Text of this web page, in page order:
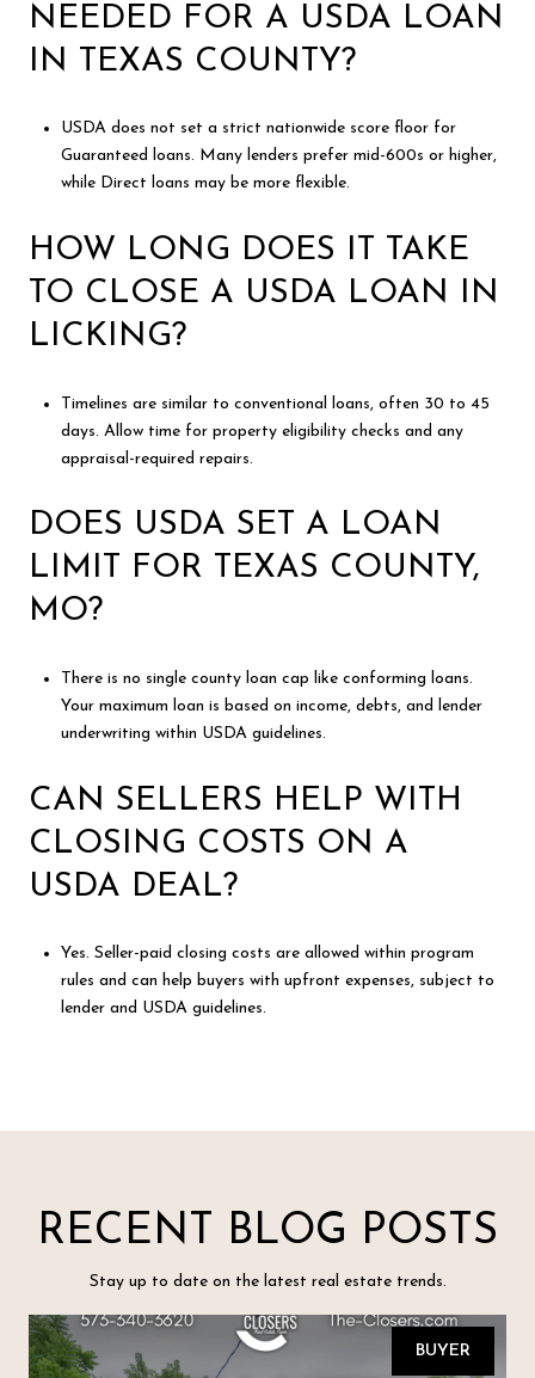
NEEDED FOR A USDA LOAN
IN TEXAS COUNTY?
USDA does not set a strict nationwide score floor for
Guaranteed loans. Many lenders prefer mid-600s or higher,
while Direct loans may be more flexible.
HOW LONG DOES IT TAKE
TO CLOSE A USDA LOAN IN
LICKING?
Timelines are similar to conventional loans, often 30 to 45
days. Allow time for property eligibility checks and any
appraisal-required repairs.
DOES USDA SET A LOAN
LIMIT FOR TEXAS COUNTY,
MO?
There is no single county loan cap like conforming loans.
Your maximum loan is based on income, debts, and lender
underwriting within USDA guidelines.
CAN SELLERS HELP WITH
CLOSING COSTS ON A
USDA DEAL?
Yes. Seller-paid closing costs are allowed within program
rules and can help buyers with upfront expenses, subject to
lender and USDA guidelines.
RECENT BLOG POSTS
Stay up to date on the latest real estate trends.
BUYER